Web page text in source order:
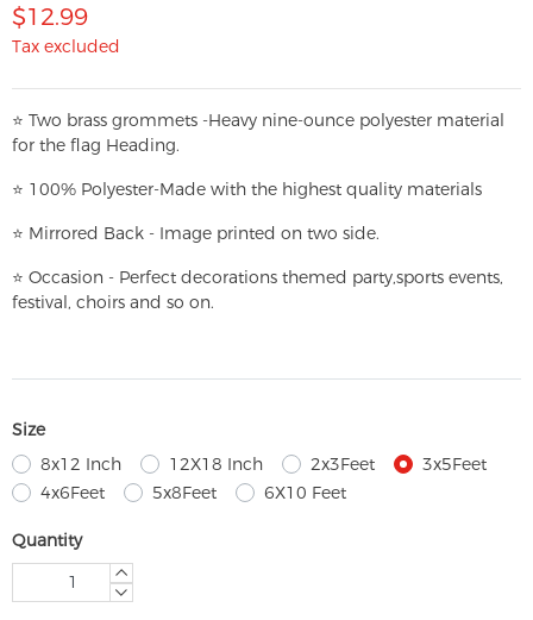
$12.99
Tax excluded
⭐ Two brass grommets -Heavy nine-ounce polyester material
for the flag Heading.
⭐ 100% Polyester-Made with the highest quality materials
⭐ Mirrored Back - Image printed on two side.
⭐ Occasion - Perfect decorations themed party,sports events,
festival, choirs and so on.
Size
8x12 Inch
12X18 Inch 2x3Feet
3x5Feet
4x6Feet
5x8Feet 6X10 Feet
Quantity